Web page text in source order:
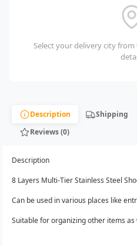
Select your delivery city
Description Shipping
Reviews (0)
Description
8 Layers Multi-Tier Stainless Steel
Can be used in various places like
Suitable for organizing other items